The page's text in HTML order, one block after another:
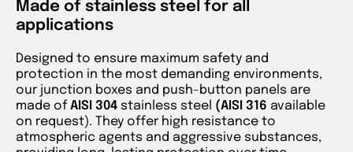
Made of stainless steel for all
applications
Designed to ensure maximum safety and
protection in the most demanding environments,
our junction boxes and push-button panels are
made of AISI 304 stainless steel (AISI 316 available
on request). They offer high resistance to
atmospheric agents and aggressive substances,